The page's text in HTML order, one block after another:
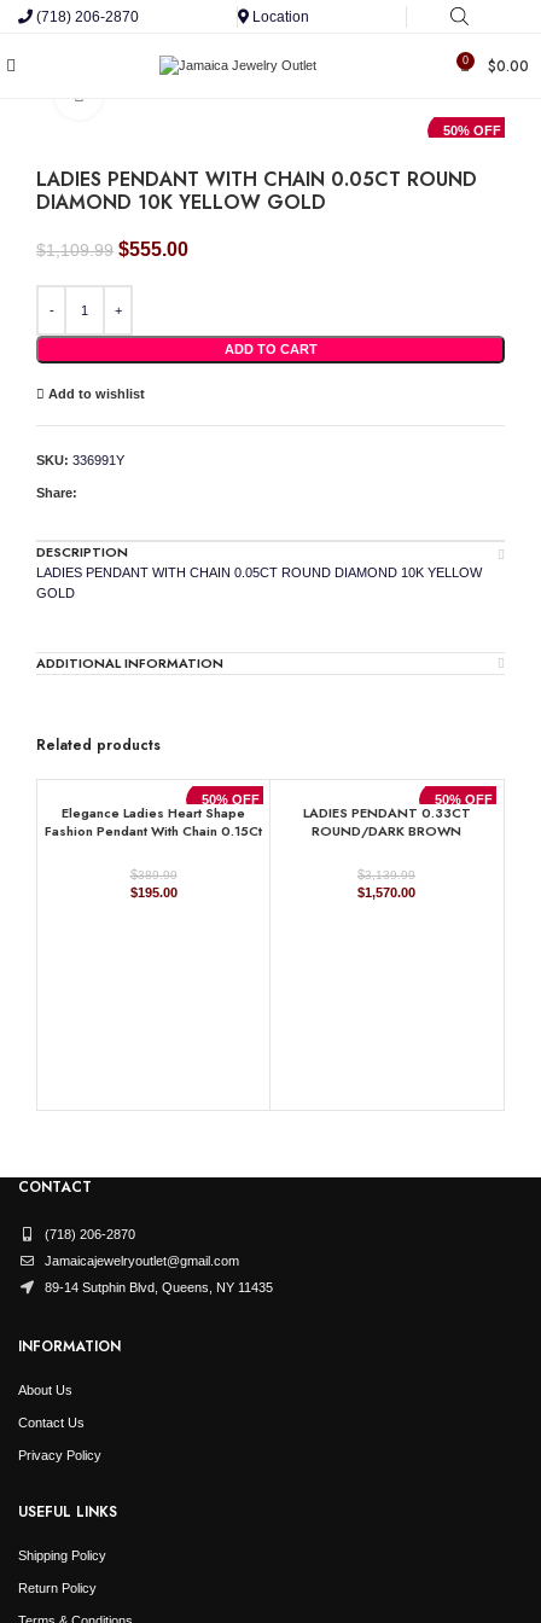
(718) 206-2870 Location
0 $0.00
50% OFF
LADIES PENDANT WITH CHAIN 0.05CT ROUND
DIAMOND 10K YELLOW GOLD
$1,109.99 Original
was:
$1,109.99.
$555.00Current
ADD TO CART
Add to wishlist
SKU: 336991Y
Share:
DESCRIPTION
LADIES PENDANT WITH CHAIN 0.05CT ROUND DIAMOND 10K YELLOW
GOLD
ADDITIONAL INFORMATION
Related products
50% OFF
Elegance Ladies Heart Shape
Fashion Pendant With Chain 0.15Ct
White
$389.99
Original
$195.00Current
50% OFF
LADIES PENDANT 0.33CT
ROUND/DARK BROWN
$3,139.99
Original
$1,570.00Current
CONTACT
(718) 206-2870
Jamaicajewelryoutlet@gmail.com
89-14 Sutphin Blvd, Queens, NY 11435
INFORMATION
About Us
Contact Us
Privacy Policy
USEFUL LINKS
Shipping Policy
Return Policy